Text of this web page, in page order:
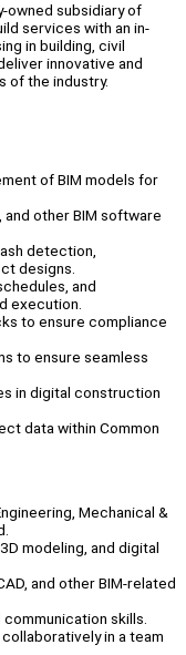
owned subsidiary of
services with an in-
in building, civil
innovative and
of the industry.
of BIM models for
and other BIM software
detection,
designs.
and
execution.
to ensure compliance
to ensure seamless
in digital construction
data within Common
Mechanical &
modeling, and digital
and other BIM-related
skills.
in a team